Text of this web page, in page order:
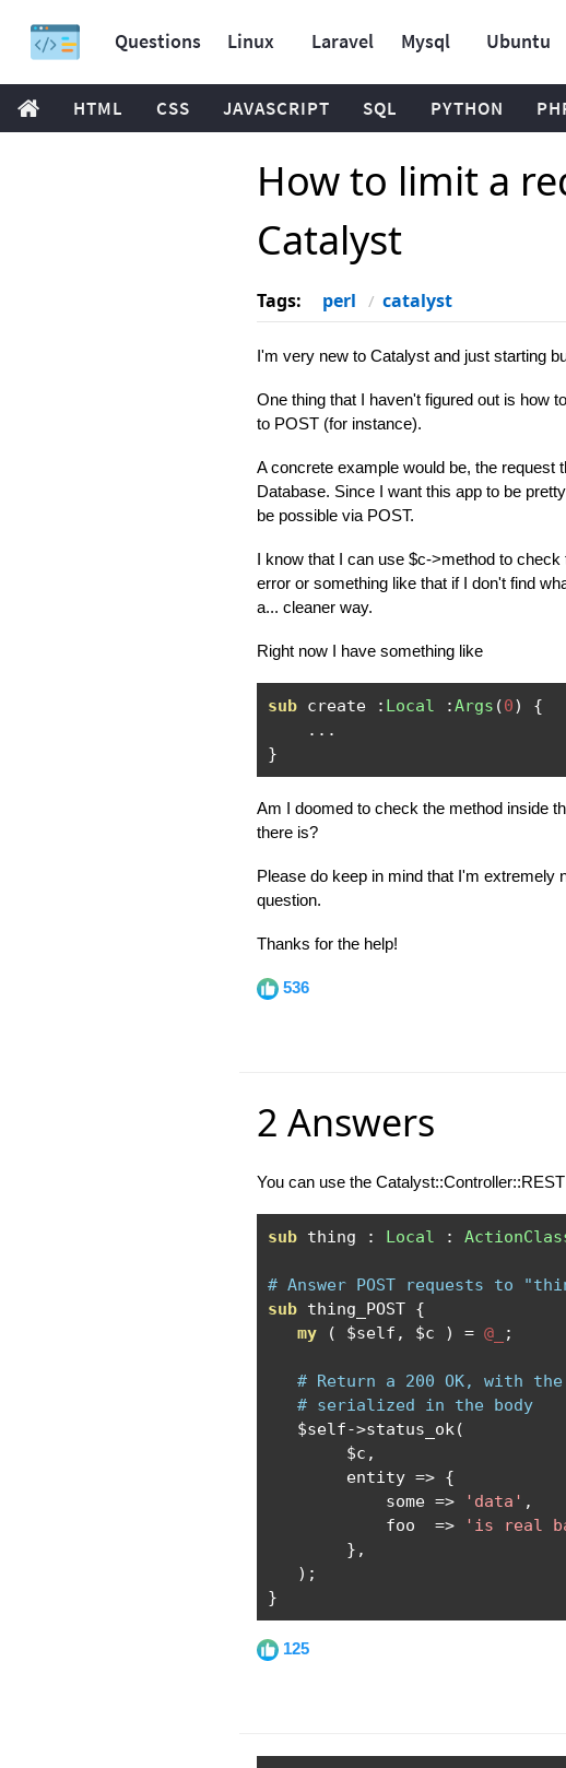
Questions Linux Laravel Mysql Ubuntu
HTML CSS JAVASCRIPT SQL PYTHON
How to limit a
Catalyst
Tags: perl catalyst
I'm very new to Catalyst and just starting
One thing that I haven't figured out is how
to POST (for instance).
A concrete example would be, the request
Database. Since I want this app to be
be possible via POST.
I know that I can use $c->method to
error or something like that if I don't find
a... cleaner way.
Right now I have something like
sub create : Local :Args (0)
{
...
}
Am I doomed to check the method inside
there is?
Please do keep in mind that I'm extremely
question.
Thanks for the help!
536
2 Answers
You can use the
sub thing : Local :
# Answer POST requests to
sub thing_POST {
my
( $self , $c ) = @_ ;
# Return a 200 OK, with
# serialized in the body
   $self
->status_ok(
        $c
,
        entity
=> {
            some
=> 'data' ,
            foo
=> 'is real
},
);
}
125